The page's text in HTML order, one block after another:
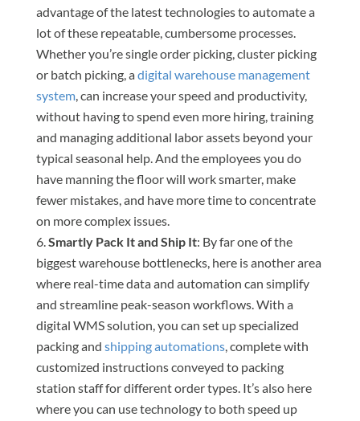
advantage of the latest technologies to automate a
lot of these repeatable, cumbersome processes.
Whether you’re single order picking, cluster picking
or batch picking, adigital warehouse management
system, can increase your speed and productivity,
without having to spend even more hiring, training
and managing additional labor assets beyond your
typical seasonal help. And the employees you do
have manning the floor will work smarter, make
fewer mistakes, and have more time to concentrate
on more complex issues.
Smartly Pack It and Ship It: By far one of the
biggest warehouse bottlenecks, here is another area
where real-time data and automation can simplify
and streamline peak-season workflows. With a
digital WMS solution, you can set up specialized
packing and shipping automations, complete with
customized instructions conveyed to packing
station staff for different order types. It’s also here
where you can use technology to both speed up